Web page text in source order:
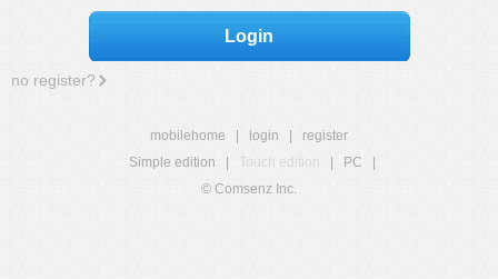
Login
no register?
mobilehome login
register
Simple edition
Touch edition PC
© Comsenz Inc.